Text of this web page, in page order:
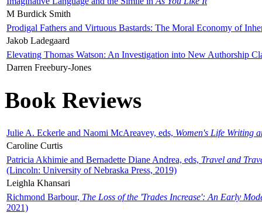
M Burdick Smith
Prodigal Fathers and Virtuous Bastards: The Moral Economy of
Jakob Ladegaard
Elevating Thomas Watson: An Investigation into New Authorship
Darren Freebury-Jones
Book Reviews
Julie A. Eckerle and Naomi McAreavey, eds, Women's Life Writing
Caroline Curtis
Patricia Akhimie and Bernadette Diane Andrea, eds, Travel and
(Lincoln: University of Nebraska Press, 2019)
Leighla Khansari
Richmond Barbour, The Loss of the 'Trades Increase': An Early
2021)